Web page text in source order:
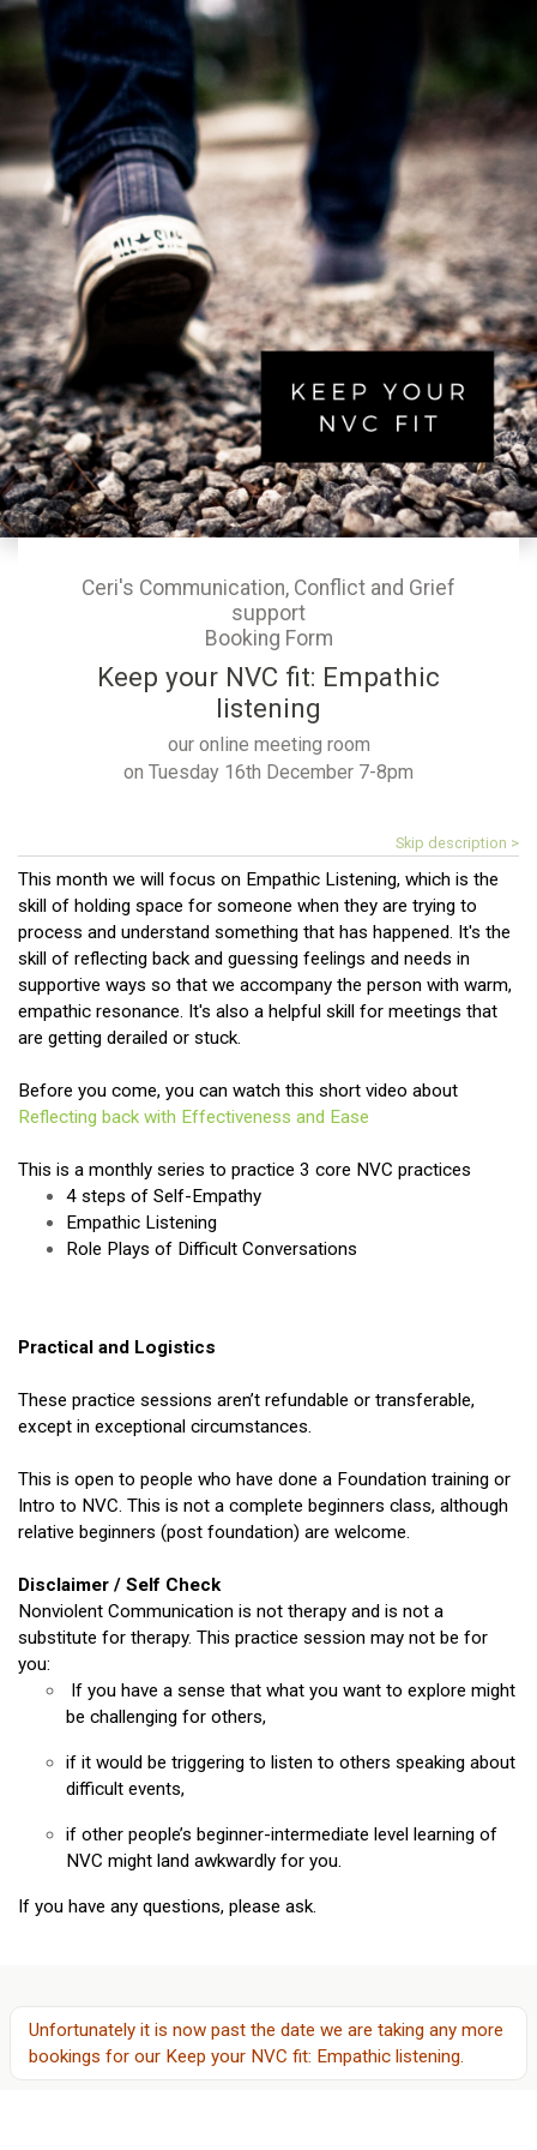
Ceri's Communication, Conflict and Grief
support
Booking Form
Keep your NVC fit: Empathic
listening
our online meeting room
on Tuesday 16th December 7-8pm
Skip description >
This month we will focus on Empathic Listening, which is the
skill of holding space for someone when they are trying to
process and understand something that has happened. It's the
skill of reflecting back and guessing feelings and needs in
supportive ways so that we accompany the person with warm,
empathic resonance. It's also a helpful skill for meetings that
are getting derailed or stuck.
Before you come, you can watch this short video about
Reflecting back with Effectiveness and Ease
This is a monthly series to practice 3 core NVC practices
4 steps of Self-Empathy
Empathic Listening
Role Plays of Difficult Conversations
Practical and Logistics
These practice sessions aren’t refundable or transferable,
except in exceptional circumstances.
This is open to people who have done a Foundation training or
Intro to NVC. This is not a complete beginners class, although
relative beginners (post foundation) are welcome.
Disclaimer / Self Check
Nonviolent Communication is not therapy and is not a
substitute for therapy. This practice session may not be for
you:
If you have a sense that what you want to explore might
be challenging for others,
if it would be triggering to listen to others speaking about
difficult events,
if other people’s beginner-intermediate level learning of
NVC might land awkwardly for you.
If you have any questions, please ask.
Unfortunately it is now past the date we are taking any more
bookings for our Keep your NVC fit: Empathic listening.